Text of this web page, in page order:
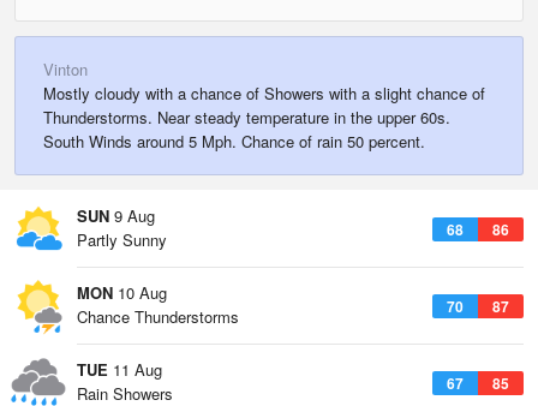
Vinton
Mostly cloudy with a chance of Showers with a slight chance of
Thunderstorms. Near steady temperature in the upper 60s.
South Winds around 5 Mph. Chance of rain 50 percent.
SUN 9 Aug
68 86
Partly Sunny
MON 10 Aug
70 87
Chance Thunderstorms
TUE 11 Aug
67 85
Rain Showers